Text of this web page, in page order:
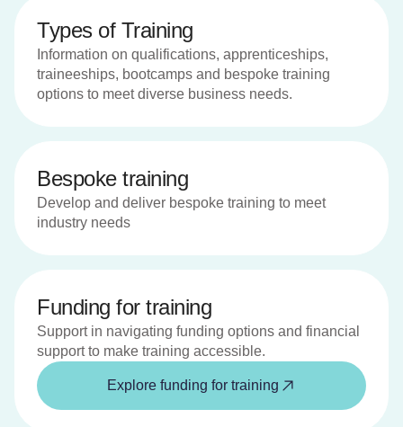
Types of Training
Information on qualifications, apprenticeships,
traineeships, bootcamps and bespoke training
options to meet diverse business needs.
Bespoke training
Develop and deliver bespoke training to meet
industry needs
Funding for training
Support in navigating funding options and financial
support to make training accessible.
Explore funding for training